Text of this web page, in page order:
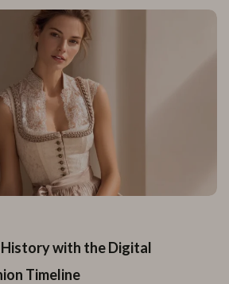
with the Digital
Timeline